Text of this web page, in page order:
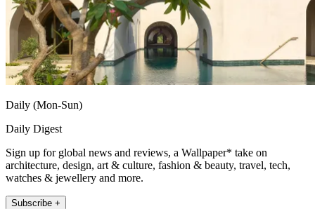
Daily (Mon-Sun)
Daily Digest
Sign up for global news and reviews, a Wallpaper* take on
architecture, design, art & culture, fashion & beauty, travel, tech,
watches & jewellery and more.
Subscribe +